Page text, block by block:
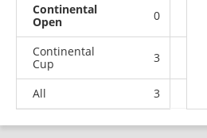
Continental
Open
0
Continental
Cup
3
All 3